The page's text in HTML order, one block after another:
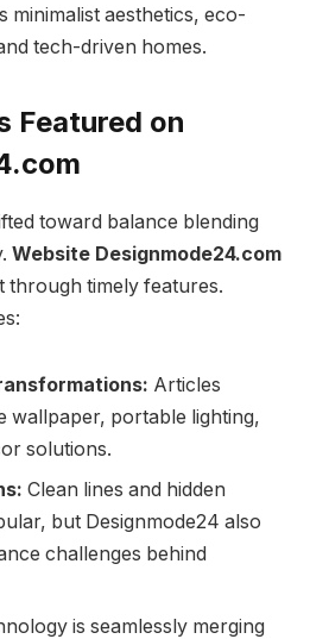
minimalist aesthetics, eco-
tech-driven homes.
Featured on
toward balance blending
Website Designmode24.com
through timely features.
Articles
wallpaper, portable lighting,
solutions.
Clean lines and hidden
but Designmode24 also
challenges behind
is seamlessly merging